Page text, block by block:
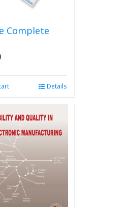
Complete
Details